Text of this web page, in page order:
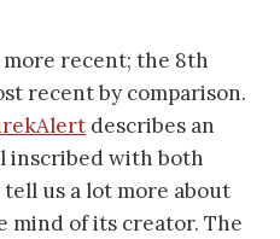
recent; the 8th
recent by comparison.
describes an
inscribed with both
us a lot more about
mind of its creator. The